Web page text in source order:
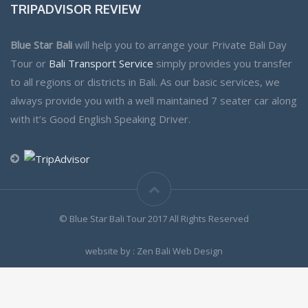
TRIPADVISOR REVIEW
Blue Star Bali will help you to arrange your Private Bali Day
Tour or Bali Transport Service simply provides you transfer
to all regions or districts in Bali. As our basic services, we
always provide you with a well maintained 7 seater car along
with it’s Good English Speaking Driver.
© Blue Star Bali Tour 2017 All Rights Reserved
website by : Zen Bali Web Design